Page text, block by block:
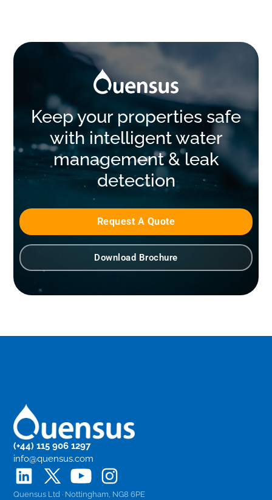
Keep your properties safe
with intelligent water
management & leak
detection
Request A Quote
Download Brochure
(+44) 115 906 1297
info@quensus.com
Quensus Ltd · Nottingham, NG8 6PE